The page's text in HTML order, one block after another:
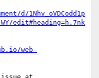
d/1Nhv_oVDCodd1p
edit#heading=h.7nk
web-